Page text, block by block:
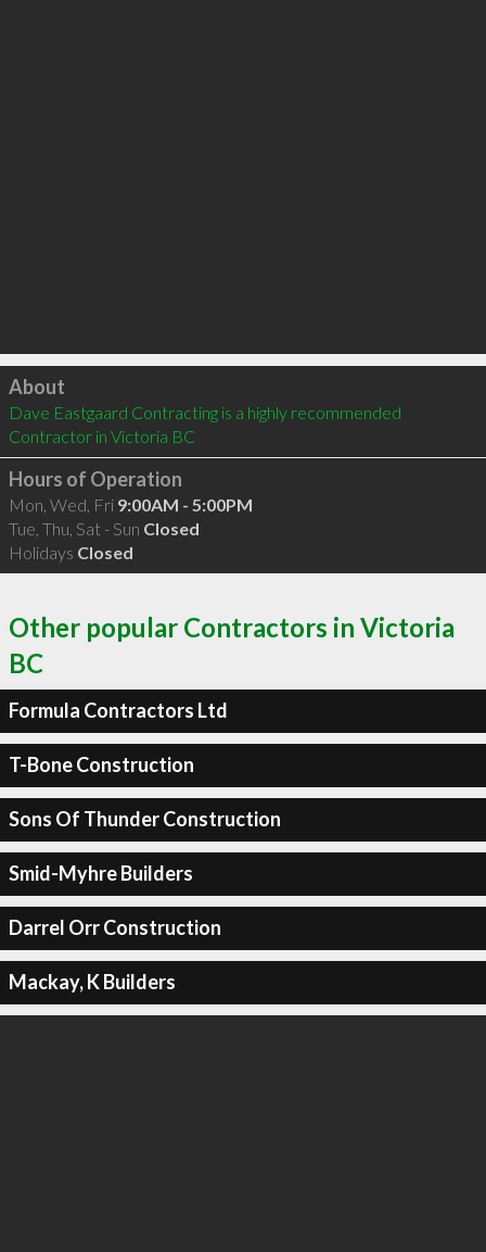
Click to load
About
Dave Eastgaard Contracting is a highly recommended
Contractor in Victoria BC
Hours of Operation
Mon, Wed, Fri 9:00AM - 5:00PM
Tue, Thu, Sat - Sun Closed
Holidays Closed
Other popular Contractors in Victoria
BC
Formula Contractors Ltd
T-Bone Construction
Sons Of Thunder Construction
Smid-Myhre Builders
Darrel Orr Construction
Mackay, K Builders